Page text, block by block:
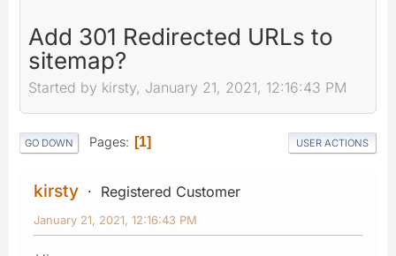
Add 301 Redirected URLs to
sitemap?
Started by kirsty, January 21, 2021, 12:16:43 PM
GO DOWN Pages 1 USER ACTIONS
kirsty Registered Customer
January 21, 2021, 12:16:43 PM